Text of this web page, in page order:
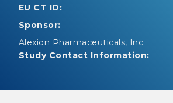
EU CT ID:
Sponsor:
Alexion Pharmaceuticals, Inc.
Study Contact Information: